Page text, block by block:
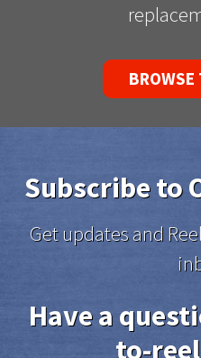
BROWSE
Subscribe to
Get updates and
Have a
to-